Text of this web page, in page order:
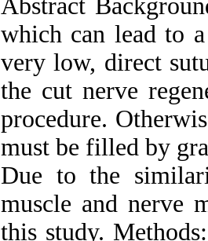
Abstract
which can lead to
very low, direct
the cut nerve
procedure.
must be filled by
Due to the
muscle and nerve
this study.